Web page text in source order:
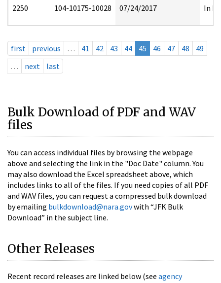
2250 104-10175-10028 07/24/2017 In
first previous … 41 42 43 44 45 46 47 48
49
…
next last
Bulk Download of PDF and WAV
files
You can access individual files by browsing the webpage
above and selecting the link in the "Doc Date" column. You
may also download the Excel spreadsheet above, which
includes links to all of the files. If you need copies of all PDF
and WAV files, you can request a compressed bulk download
by emailing bulkdownload@nara.govwith “JFK Bulk
Download” in the subject line.
Other Releases
Recent record releases are linked below (see agency